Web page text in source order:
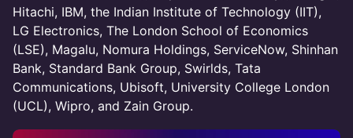
Hitachi, IBM, the Indian Institute of Technology (IIT),
LG Electronics, The London School of Economics
(LSE), Magalu, Nomura Holdings, ServiceNow, Shinhan
Bank, Standard Bank Group, Swirlds, Tata
Communications, Ubisoft, University College London
(UCL), Wipro, and Zain Group.